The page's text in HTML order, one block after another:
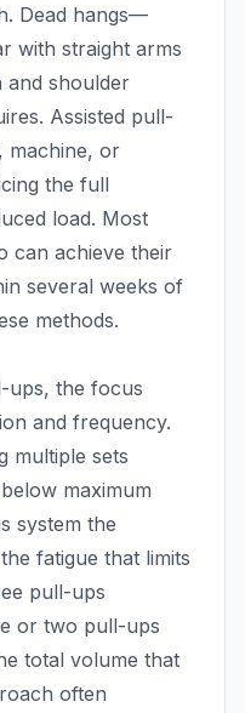
Dead hangs—
with straight arms
shoulder
Assisted pull-
machine, or
the full
load. Most
can achieve their
several weeks of
methods.
ups, the focus
and frequency.
multiple sets
maximum
system the
fatigue that limits
pull-ups
or two pull-ups
total volume that
often